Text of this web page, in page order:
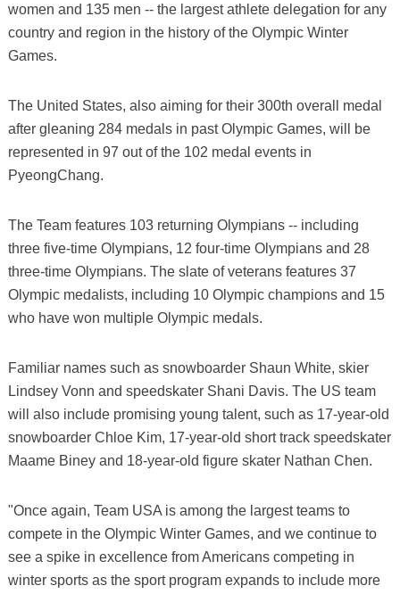
women and 135 men -- the largest athlete delegation for any
country and region in the history of the Olympic Winter
Games.
The United States, also aiming for their 300th overall medal
after gleaning 284 medals in past Olympic Games, will be
represented in 97 out of the 102 medal events in
PyeongChang.
The Team features 103 returning Olympians -- including
three five-time Olympians, 12 four-time Olympians and 28
three-time Olympians. The slate of veterans features 37
Olympic medalists, including 10 Olympic champions and 15
who have won multiple Olympic medals.
Familiar names such as snowboarder Shaun White, skier
Lindsey Vonn and speedskater Shani Davis. The US team
will also include promising young talent, such as 17-year-old
snowboarder Chloe Kim, 17-year-old short track speedskater
Maame Biney and 18-year-old figure skater Nathan Chen.
"Once again, Team USA is among the largest teams to
compete in the Olympic Winter Games, and we continue to
see a spike in excellence from Americans competing in
winter sports as the sport program expands to include more